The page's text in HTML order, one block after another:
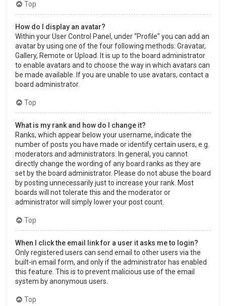
Top
How do I display an avatar?
Within your User Control Panel, under “Profile” you can add an
avatar by using one of the four following methods: Gravatar,
Gallery, Remote or Upload. It is up to the board administrator
to enable avatars and to choose the way in which avatars can
be made available. If you are unable to use avatars, contact a
board administrator.
Top
What is my rank and how do I change it?
Ranks, which appear below your username, indicate the
number of posts you have made or identify certain users, e.g.
moderators and administrators. In general, you cannot
directly change the wording of any board ranks as they are
set by the board administrator. Please do not abuse the board
by posting unnecessarily just to increase your rank. Most
boards will not tolerate this and the moderator or
administrator will simply lower your post count.
Top
When I click the email link for a user it asks me to login?
Only registered users can send email to other users via the
built-in email form, and only if the administrator has enabled
this feature. This is to prevent malicious use of the email
system by anonymous users.
Top